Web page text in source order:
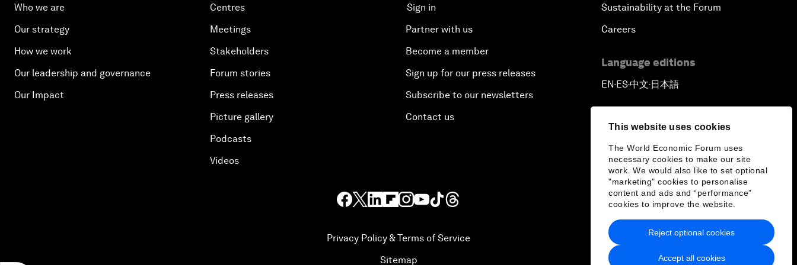
This website uses cookies
The World Economic Forum uses
necessary cookies to make our site
work. We would also like to set optional
"marketing" cookies to personalise
content and ads and “performance”
cookies to improve the website.
Accept all cookies
Reject optional cookies
Who we are
Our strategy
How we work
Our leadership and governance
Our Impact
Centres
Meetings
Stakeholders
Forum stories
Press releases
Picture gallery
Podcasts
Videos
Sign in
Partner with us
Become a member
Sign up for our press releases
Subscribe to our newsletters
Contact us
Sustainability at the Forum
Careers
Language editions
EN ▪ ES▪中文▪ 日本語
Privacy Policy & Terms of Service
Sitemap